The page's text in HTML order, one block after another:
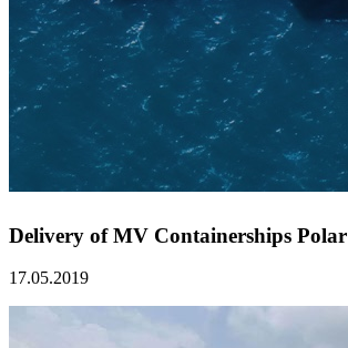
Delivery of MV Containerships Polar
17.05.2019